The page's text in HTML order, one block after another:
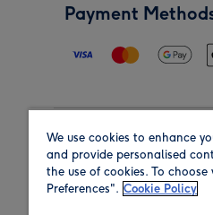
Payment
Region
We use cookies to enhance
and provide personalised
the use of cookies. To
Preferences". Cookie Policy